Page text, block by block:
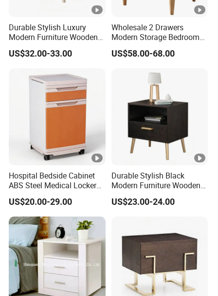
Durable Stylish Luxury
Modern Furniture Wooden
Storage Nightstand for
Bedroom Living Room
US$32.00-33.00
Wholesale 2 Drawers
Modern Storage Bedroom
Nightstands, Home Hotel
Wooden Night Stand,
US$58.00-68.00
Hospital Bedside Cabinet
ABS Steel Medical Locker
with Wheels for Patient
Room
US$20.00-29.00
Durable Stylish Black
Modern Furniture Wooden
Storage Nightstand for
Bedroom Living Room Hotel
US$23.00-24.00